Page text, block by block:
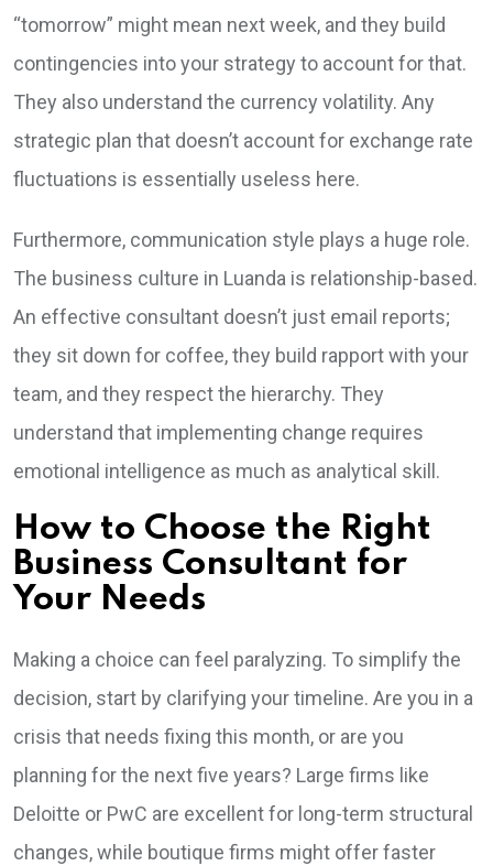
“tomorrow” might mean next week, and they build
contingencies into your strategy to account for that.
They also understand the currency volatility. Any
strategic plan that doesn’t account for exchange rate
fluctuations is essentially useless here.
Furthermore, communication style plays a huge role.
The business culture in Luanda is relationship-based.
An effective consultant doesn’t just email reports;
they sit down for coffee, they build rapport with your
team, and they respect the hierarchy. They
understand that implementing change requires
emotional intelligence as much as analytical skill.
How to Choose the Right
Business Consultant for
Your Needs
Making a choice can feel paralyzing. To simplify the
decision, start by clarifying your timeline. Are you in a
crisis that needs fixing this month, or are you
planning for the next five years? Large firms like
Deloitte or PwC are excellent for long-term structural
changes, while boutique firms might offer faster